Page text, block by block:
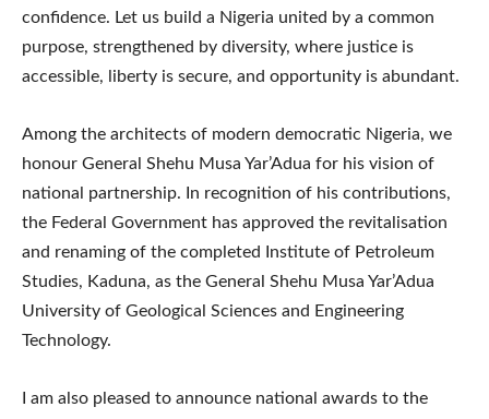
confidence. Let us build a Nigeria united by a common
purpose, strengthened by diversity, where justice is
accessible, liberty is secure, and opportunity is abundant.
Among the architects of modern democratic Nigeria, we
honour General Shehu Musa Yar’Adua for his vision of
national partnership. In recognition of his contributions,
the Federal Government has approved the revitalisation
and renaming of the completed Institute of Petroleum
Studies, Kaduna, as the General Shehu Musa Yar’Adua
University of Geological Sciences and Engineering
Technology.
I am also pleased to announce national awards to the